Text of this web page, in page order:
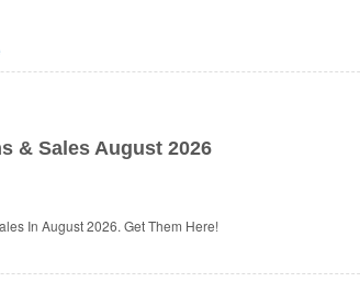
& Sales August 2026
In August 2026. Get Them Here!